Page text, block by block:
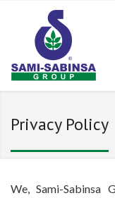
Privacy Policy
We, Sami-Sabinsa